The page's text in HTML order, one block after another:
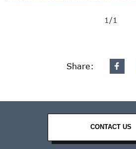
1/1
Share:
CONTACT US